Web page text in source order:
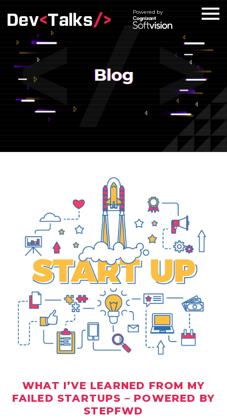
Powered by
WHAT I’VE LEARNED FROM MY
FAILED STARTUPS – POWERED BY
STEPFWD